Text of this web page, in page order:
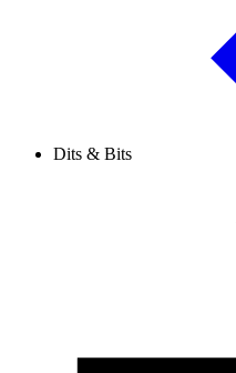
Dits & Bits